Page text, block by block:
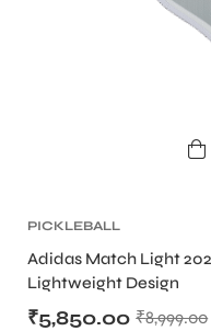
PICKLEBALL
Adidas Match Light
Lightweight Design
₹8,999.00
₹5,850.00